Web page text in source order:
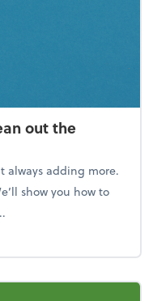
out the
always adding more.
show you how to
Clean out the